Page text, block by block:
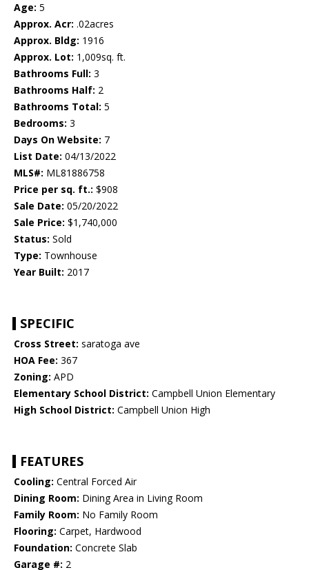
Age: 5
Approx. Acr: .02acres
Approx. Bldg: 1916
Approx. Lot: 1,009sq. ft.
Bathrooms Full: 3
Bathrooms Half: 2
Bathrooms Total: 5
Bedrooms: 3
Days On Website: 7
List Date: 04/13/2022
MLS#: ML81886758
Price per sq. ft.: $908
Sale Date: 05/20/2022
Sale Price: $1,740,000
Status: Sold
Type: Townhouse
Year Built: 2017
SPECIFIC
Cross Street: saratoga ave
HOA Fee: 367
Zoning: APD
Elementary School District: Campbell Union Elementary
High School District: Campbell Union High
FEATURES
Cooling: Central Forced Air
Dining Room: Dining Area in Living Room
Family Room: No Family Room
Flooring: Carpet, Hardwood
Foundation: Concrete Slab
Garage #: 2